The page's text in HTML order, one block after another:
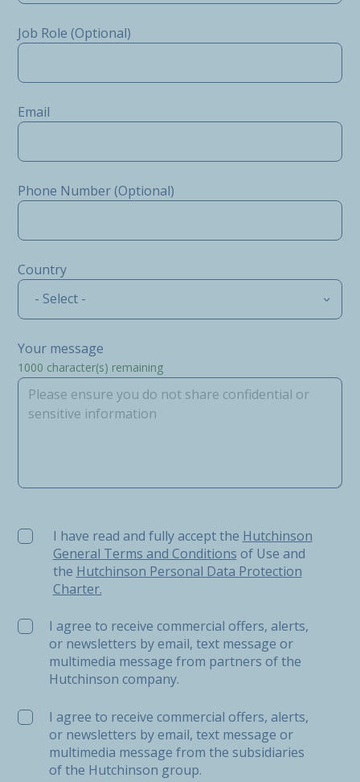
Job Role (Optional)
Email
Phone Number (Optional)
Country
- Select -
Your message
1000 character(s) remaining
I have read and fully accept the Hutchinson General
I have read and fully accept the Hutchinson
General Terms and Conditions of Use and
the Hutchinson Personal Data Protection
Charter.
I agree to receive commercial offers, alerts,
or newsletters by email, text message or
multimedia message from partners of the
Hutchinson company.
I agree to receive commercial offers, alerts,
or newsletters by email, text message or
multimedia message from the subsidiaries
of the Hutchinson group.